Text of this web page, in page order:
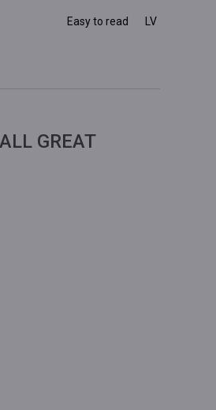
Easy to read LV
GREAT